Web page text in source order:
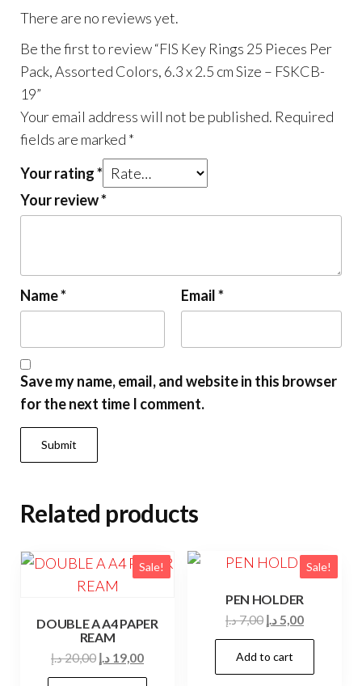
6.3
2.5
cm
Size
-
FSKCB-
19
quantity
There are no reviews yet.
Be the first to review “FIS Key Rings 25 Pieces Per
Pack, Assorted Colors, 6.3 x 2.5 cm Size – FSKCB-
19”
Your email address will not be published. Required
fields are marked *
Your rating*
Your review*
Name* Email*
Save my name, email, and website in this browser
for the next time I comment.
Related products
Sale!
DOUBLE A A4 PAPER
REAM
20,00د.إ
Original
price
19,00 د.إ
Current
price
Sale!
PEN HOLDER
7,00د.إ
Original
price
was:
7,00 د.إ.
5,00د.إ
Current
price
Add to cart